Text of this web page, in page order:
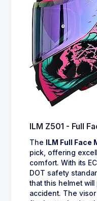
ILM Z501 - Full
The ILM Full
pick, offering
comfort. With its
DOT safety
that this helmet
accident. The